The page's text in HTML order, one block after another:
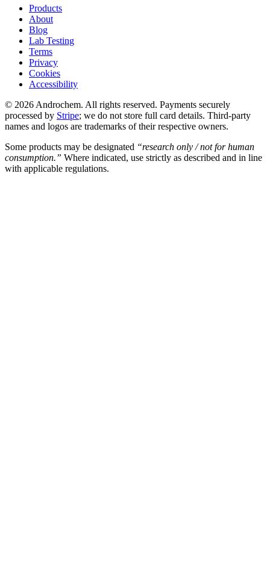
Products
About
Blog
Lab Testing
Terms
Privacy
Cookies
Accessibility
© 2026 Androchem. All rights reserved. Payments securely
processed by Stripe; we do not store full card details. Third-party
names and logos are trademarks of their respective owners.
Some products may be designated “research only / not for human
consumption.” Where indicated, use strictly as described and in line
with applicable regulations.